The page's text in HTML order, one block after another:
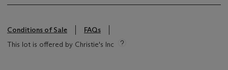
Conditions of Sale
FAQs
This lot is offered by Christie's Inc